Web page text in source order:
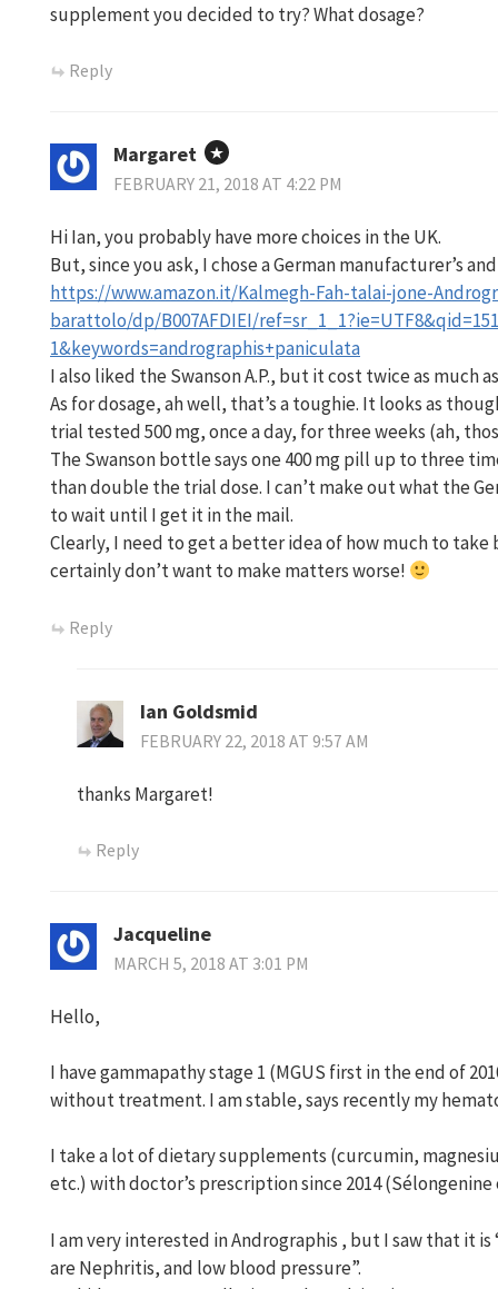
supplement you decided to try? What dosage?
Reply
Margaret
FEBRUARY 21, 2018 AT 4:22 PM
Hi Ian, you probably have more choices in the UK.
But, since you ask, I chose a German manufacturer’s
https://www.amazon.it/Kalmegh-Fah-talai-jone-
barattolo/dp/B007AFDIEI/
1&keywords=andrographis+paniculata
I also liked the Swanson A.P., but it cost twice as much
As for dosage, ah well, that’s a toughie. It looks as
trial tested 500 mg, once a day, for three weeks (ah,
The Swanson bottle says one 400 mg pill up to three
than double the trial dose. I can’t make out what the
to wait until I get it in the mail.
Clearly, I need to get a better idea of how much to
certainly don’t want to make matters worse!
Reply
Ian Goldsmid
FEBRUARY 22, 2018 AT 9:57 AM
thanks Margaret!
Reply
Jacqueline
MARCH 5, 2018 AT 3:01 PM
Hello,
I have gammapathy stage 1 (MGUS first in the end of
without treatment. I am stable, says recently my
I take a lot of dietary supplements (curcumin,
etc.) with doctor’s prescription since 2014 (Sélongenine
I am very interested in Andrographis , but I saw that it
are Nephritis, and low blood pressure”.